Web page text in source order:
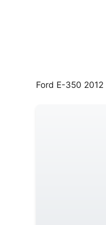
Ford E-350 2012